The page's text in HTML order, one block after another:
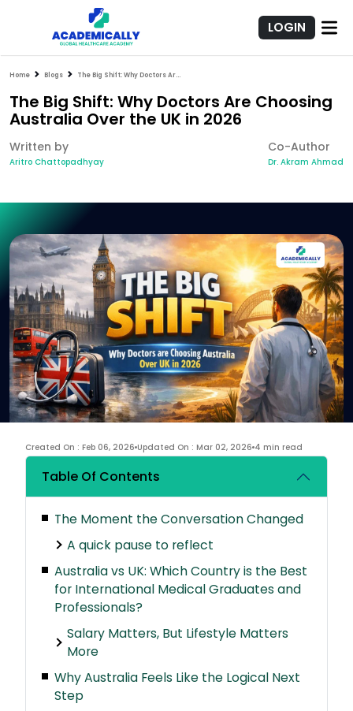
LOGIN
Home Blogs The Big Shift: Why Doctors Are Choosing Australia Over the UK in 2026
The Big Shift: Why Doctors Are Choosing
Australia Over the UK in 2026
Written by
Aritro Chattopadhyay
Co-Author
Dr. Akram Ahmad
Created On : Feb 06, 2026 Updated On : Mar 02, 2026 4 min read
Table Of Contents
The Moment the Conversation Changed
A quick pause to reflect
Australia vs UK: Which Country is the Best
for International Medical Graduates and
Professionals?
Salary Matters, But Lifestyle Matters
More
Why Australia Feels Like the Logical Next
Step